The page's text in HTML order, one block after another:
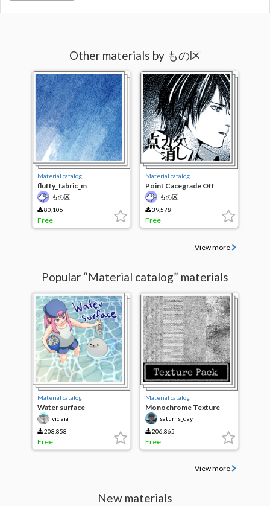
Other materials by もの区
Material catalog
fluffy_fabric_m
もの区
80,106
Free
Material catalog
Point Cacegrade Off
もの区
39,578
Free
View more
Popular “Material catalog” materials
Material catalog
Water surface
viciaia
208,858
Free
Material catalog
Monochrome Texture
Pack Update
saturns_day
206,865
Free
View more
New materials